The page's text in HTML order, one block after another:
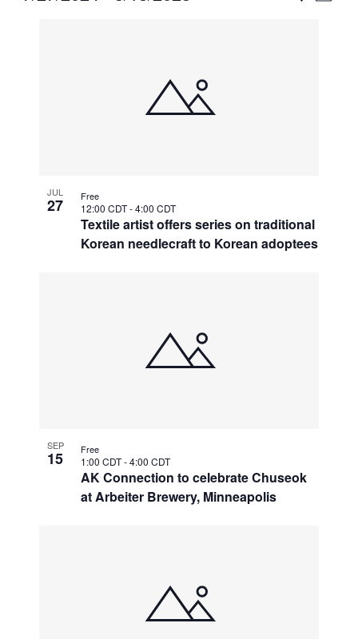
JUL
27
Textile artist offers series on traditional
Korean needlecraft to Korean adoptees
12:00 CDT-4:00 CDT
Free
SEP
15
AK Connection to celebrate Chuseok
at Arbeiter Brewery, Minneapolis
1:00 CDT-4:00 CDT
Free